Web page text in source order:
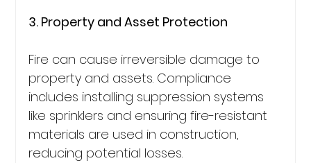
3. Property and Asset Protection
Fire can cause irreversible damage to
property and assets. Compliance
includes installing suppression systems
like sprinklers and ensuring fire-resistant
materials are used in construction,
reducing potential losses.